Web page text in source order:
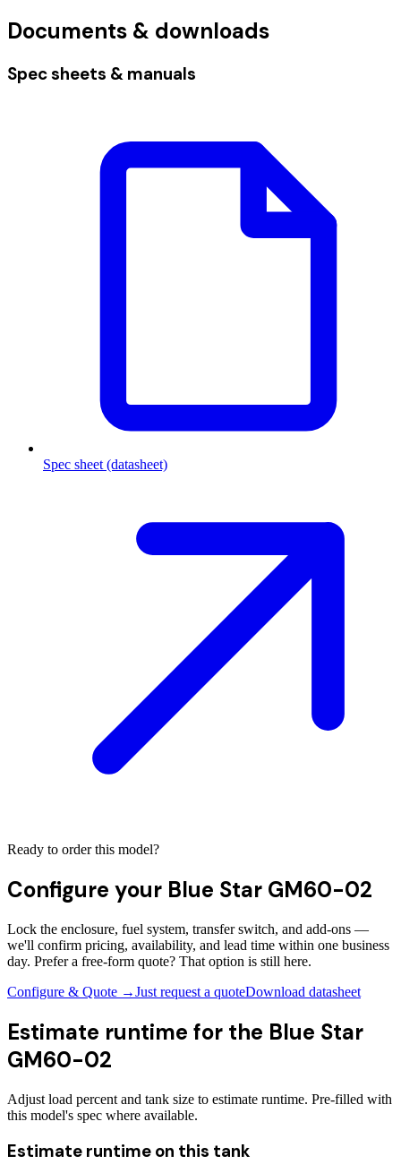
Documents & downloads
Spec sheets & manuals
Spec sheet (datasheet)
Ready to order this model?
Configure your Blue Star GM60-02
Lock the enclosure, fuel system, transfer switch, and add-ons —
we'll confirm pricing, availability, and lead time within one business
day. Prefer a free-form quote? That option is still here.
Configure & Quote →Just request a quoteDownload datasheet
Estimate runtime for the Blue Star
GM60-02
Adjust load percent and tank size to estimate runtime. Pre-filled with
this model's spec where available.
Estimate runtime on this tank